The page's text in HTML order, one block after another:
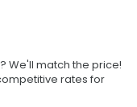
We'll match the price!
rates for